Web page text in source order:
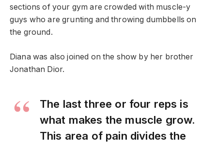
sections of your gym are crowded with muscle-y
guys who are grunting and throwing dumbbells on
the ground.
Diana was also joined on the show by her brother
Jonathan Dior.
The last three or four reps is
what makes the muscle grow.
This area of pain divides the